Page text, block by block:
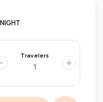
NIGHT
Travelers
+